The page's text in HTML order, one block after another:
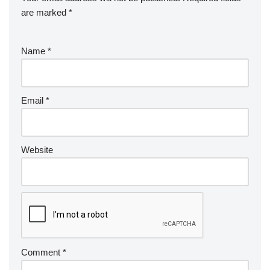
are marked *
Name *
Email *
Website
Comment *